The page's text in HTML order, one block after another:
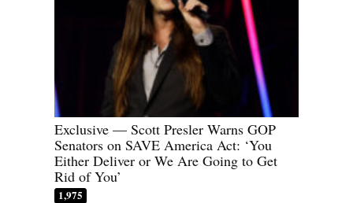
Exclusive — Scott Presler Warns GOP
Senators on SAVE America Act: ‘You
Either Deliver or We Are Going to Get
Rid of You’
1,975